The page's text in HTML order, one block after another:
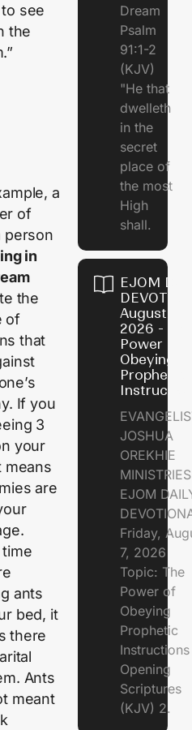
see
the
a
of
person
in
the
of
that
If you
3
your
means
are
ants
bed, it
there
Ants
meant
Dream
Psalm
91:1-2
(KJV)
"He that
dwelleth
in the
secret
place of
the most
High
shall.
EJOM
August 7,
2026 - The
Power of
Obeying
Prophetic
JOSHUA
OREKHIE
EJOM
Friday,
7, 2026
Topic: The
Power of
Obeying
Prophetic
Opening
Scriptures
(KJV) 2.